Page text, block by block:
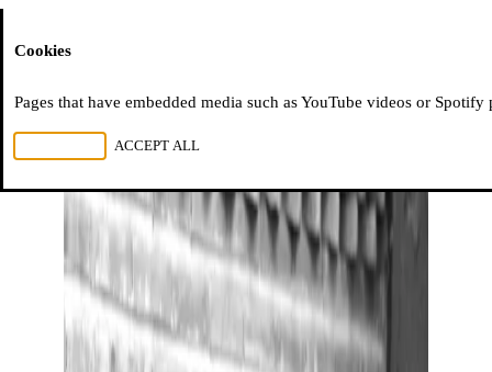
Cookies
Pages that have embedded media such as YouTube videos or
ACCEPT ALL